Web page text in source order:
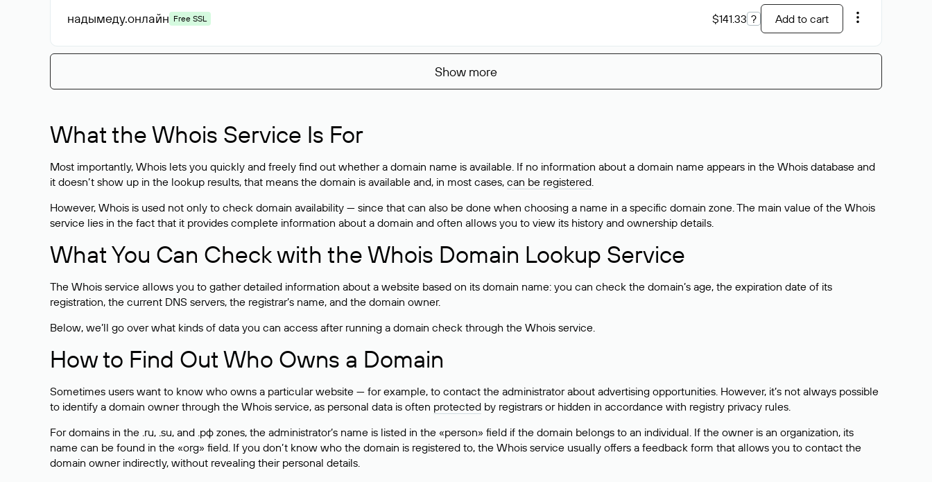
надымеду.онлайн Free SSL $141.33 ? Add to cart
Show more
What the Whois Service Is For
Most importantly, Whois lets you quickly and freely find out whether a domain name is available. If no information about a domain name appears in the Whois database and
it doesn’t show up in the lookup results, that means the domain is available and, in most cases, can be registered.
However, Whois is used not only to check domain availability — since that can also be done when choosing a name in a specific domain zone. The main value of the Whois
service lies in the fact that it provides complete information about a domain and often allows you to view its history and ownership details.
What You Can Check with the Whois Domain Lookup Service
The Whois service allows you to gather detailed information about a website based on its domain name: you can check the domain’s age, the expiration date of its
registration, the current DNS servers, the registrar’s name, and the domain owner.
Below, we’ll go over what kinds of data you can access after running a domain check through the Whois service.
How to Find Out Who Owns a Domain
Sometimes users want to know who owns a particular website — for example, to contact the administrator about advertising opportunities. However, it’s not always possible
to identify a domain owner through the Whois service, as personal data is often protected by registrars or hidden in accordance with registry privacy rules.
For domains in the .ru, .su, and .рф zones, the administrator’s name is listed in the «person» field if the domain belongs to an individual. If the owner is an organization, its
name can be found in the «org» field. If you don’t know who the domain is registered to, the Whois service usually offers a feedback form that allows you to contact the
domain owner indirectly, without revealing their personal details.